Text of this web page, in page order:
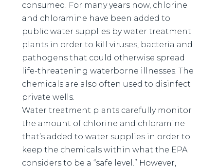
consumed. For many years now, chlorine
and chloramine have been added to
public water supplies by water treatment
plants in order to kill viruses, bacteria and
pathogens that could otherwise spread
life-threatening waterborne illnesses. The
chemicals are also often used to disinfect
private wells.
Water treatment plants carefully monitor
the amount of chlorine and chloramine
that’s added to water supplies in order to
keep the chemicals within what the EPA
considers to be a “safe level.” However,